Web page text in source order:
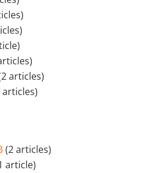
articles)
articles)
(2 articles)
article)